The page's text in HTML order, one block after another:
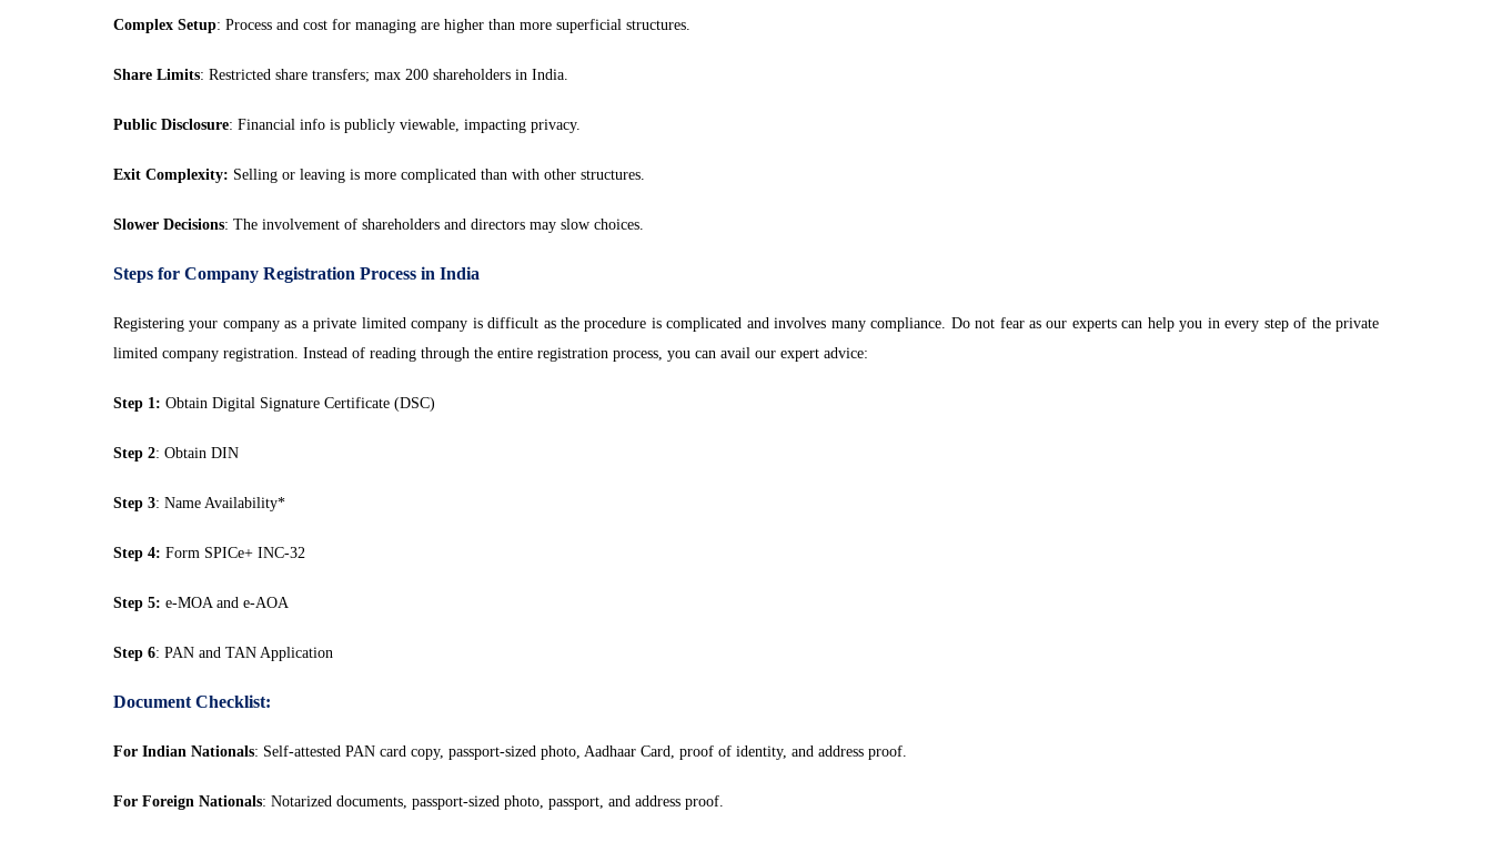
Complex Setup: Process and cost for managing are higher than more superficial structures.
Share Limits: Restricted share transfers; max 200 shareholders in India.
Public Disclosure: Financial info is publicly viewable, impacting privacy.
Exit Complexity: Selling or leaving is more complicated than with other structures.
Slower Decisions: The involvement of shareholders and directors may slow choices.
Steps for Company Registration Process in India
Registering your company as a private limited company is difficult as the procedure is complicated and involves many compliance. Do not fear as our experts can help you in every step of the private
limited company registration. Instead of reading through the entire registration process, you can avail our expert advice:
Step 1: Obtain Digital Signature Certificate (DSC)
Step 2: Obtain DIN
Step 3: Name Availability*
Step 4: Form SPICe+ INC-32
Step 5: e-MOA and e-AOA
Step 6: PAN and TAN Application
Document Checklist:
For Indian Nationals: Self-attested PAN card copy, passport-sized photo, Aadhaar Card, proof of identity, and address proof.
For Foreign Nationals: Notarized documents, passport-sized photo, passport, and address proof.